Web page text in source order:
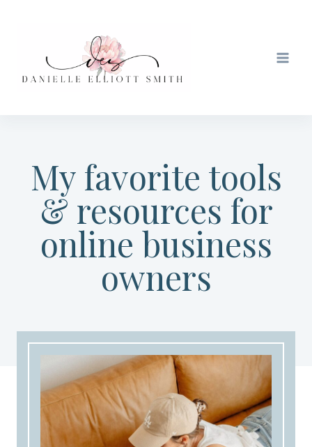
My favorite tools
& resources for
online business
owners